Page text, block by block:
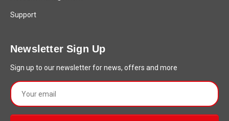
Support
Newsletter Sign Up
Sign up to our newsletter for news, offers and more